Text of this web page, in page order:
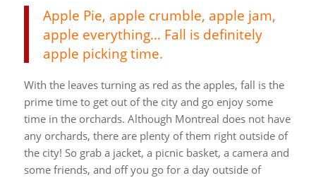
Apple Pie, apple crumble, apple jam,
apple everything… Fall is definitely
apple picking time.
With the leaves turning as red as the apples, fall is the
prime time to get out of the city and go enjoy some
time in the orchards. Although Montreal does not have
any orchards, there are plenty of them right outside of
the city! So grab a jacket, a picnic basket, a camera and
some friends, and off you go for a day outside of